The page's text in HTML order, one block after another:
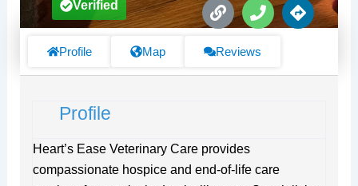
L
i
k
P
h
n
D
i
Verified
Profile Map Reviews
Profile
Heart’s Ease Veterinary Care provides
compassionate hospice and end-of-life care